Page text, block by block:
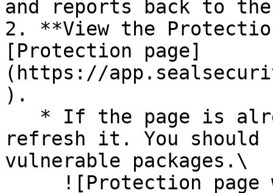
and reports back to
2. **View the
[Protection page]
(https://
).
refresh it. You should
vulnerable packages.\